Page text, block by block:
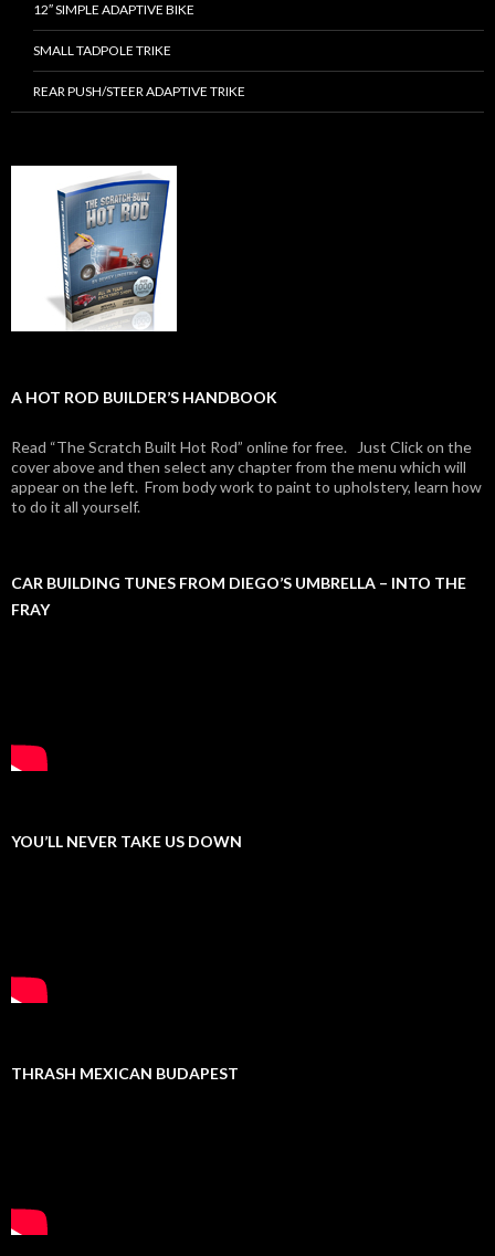
12″ SIMPLE ADAPTIVE BIKE
SMALL TADPOLE TRIKE
REAR PUSH/STEER ADAPTIVE TRIKE
A HOT ROD BUILDER’S HANDBOOK
Read “The Scratch Built Hot Rod” online for free. Just Click on the
cover above and then select any chapter from the menu which will
appear on the left. From body work to paint to upholstery, learn how
to do it all yourself.
CAR BUILDING TUNES FROM DIEGO’S UMBRELLA – INTO THE
FRAY
YOU’LL NEVER TAKE US DOWN
THRASH MEXICAN BUDAPEST